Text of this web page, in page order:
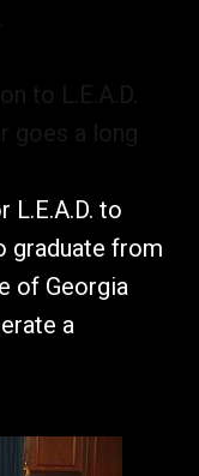
L.E.A.D. to
graduate from
of Georgia
a